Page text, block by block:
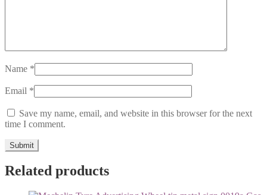
Name *
Email *
Save my name, email, and website in this browser for the next
time I comment.
Related products